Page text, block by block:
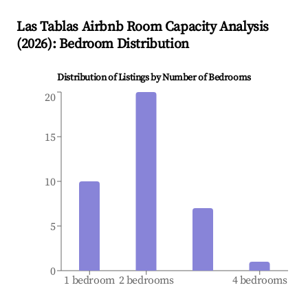
Las Tablas Airbnb Room Capacity Analysis
(2026): Bedroom Distribution
Distribution of Listings by Number of Bedrooms
1 bedroom 2 bedrooms 4 bedrooms
0
5
10
15
20